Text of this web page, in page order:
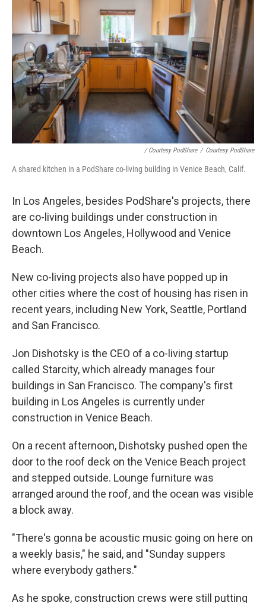
/ Courtesy PodShare / Courtesy PodShare
A shared kitchen in a PodShare co-living building in Venice Beach, Calif.
In Los Angeles, besides PodShare's projects, there
are co-living buildings under construction in
downtown Los Angeles, Hollywood and Venice
Beach.
New co-living projects also have popped up in
other cities where the cost of housing has risen in
recent years, including New York, Seattle, Portland
and San Francisco.
Jon Dishotsky is the CEO of a co-living startup
called Starcity, which already manages four
buildings in San Francisco. The company's first
building in Los Angeles is currently under
construction in Venice Beach.
On a recent afternoon, Dishotsky pushed open the
door to the roof deck on the Venice Beach project
and stepped outside. Lounge furniture was
arranged around the roof, and the ocean was visible
a block away.
"There's gonna be acoustic music going on here on
a weekly basis," he said, and "Sunday suppers
where everybody gathers."
As he spoke, construction crews were still putting